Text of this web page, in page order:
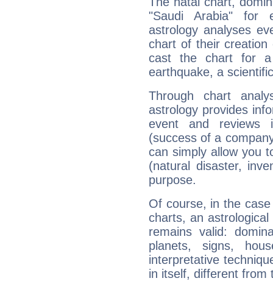
"Saudi Arabia" for
astrology analyses
chart of their creation
cast the chart for
earthquake, a
Through chart
astrology provides
event and reviews
(success of a
can simply allow you
(natural disaster,
purpose.
Of course, in the
charts, an
remains valid:
planets, signs,
interpretative
in itself, different from